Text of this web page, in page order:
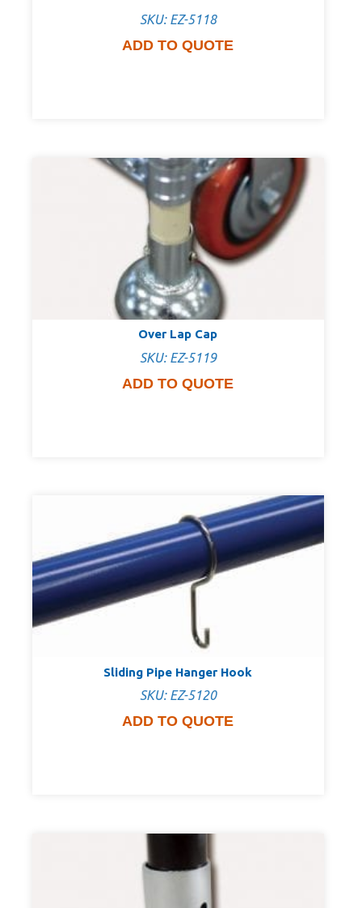
SKU: EZ-5118
ADD TO QUOTE
Over Lap Cap
SKU: EZ-5119
ADD TO QUOTE
Sliding Pipe Hanger Hook
SKU: EZ-5120
ADD TO QUOTE